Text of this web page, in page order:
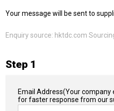
Your message will be sent to
Enquiry source: hktdc.com
Step 1
Email Address(Your company
for faster response from our